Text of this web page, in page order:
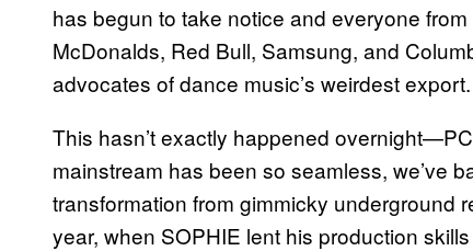
has begun to take notice and everyone
McDonalds, Red Bull, Samsung, and
advocates of dance music’s weirdest export.
This hasn’t exactly happened
mainstream has been so seamless, we’ve
transformation from gimmicky underground
year, when SOPHIE lent his production skills